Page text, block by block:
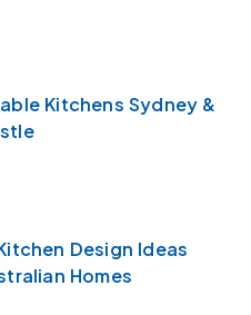
Kitchens Sydney &
Design Ideas
Homes